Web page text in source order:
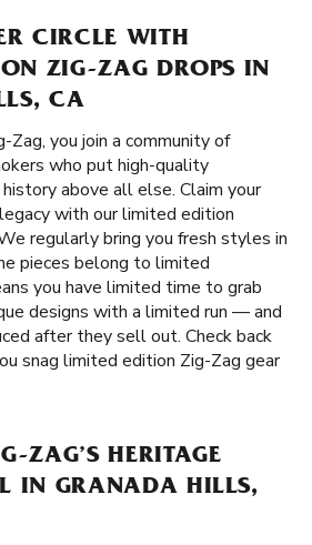
CIRCLE WITH
ZIG-ZAG DROPS IN
CA
Zag, you join a community of
who put high-quality
above all else. Claim your
with our limited edition
regularly bring you fresh styles in
pieces belong to limited
you have limited time to grab
designs with a limited run — and
after they sell out. Check back
snag limited edition Zig-Zag gear
ZAG’S HERITAGE
IN GRANADA HILLS,